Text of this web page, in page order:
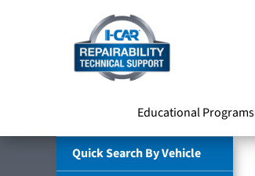
Educational Programs
Quick Search By Vehicle